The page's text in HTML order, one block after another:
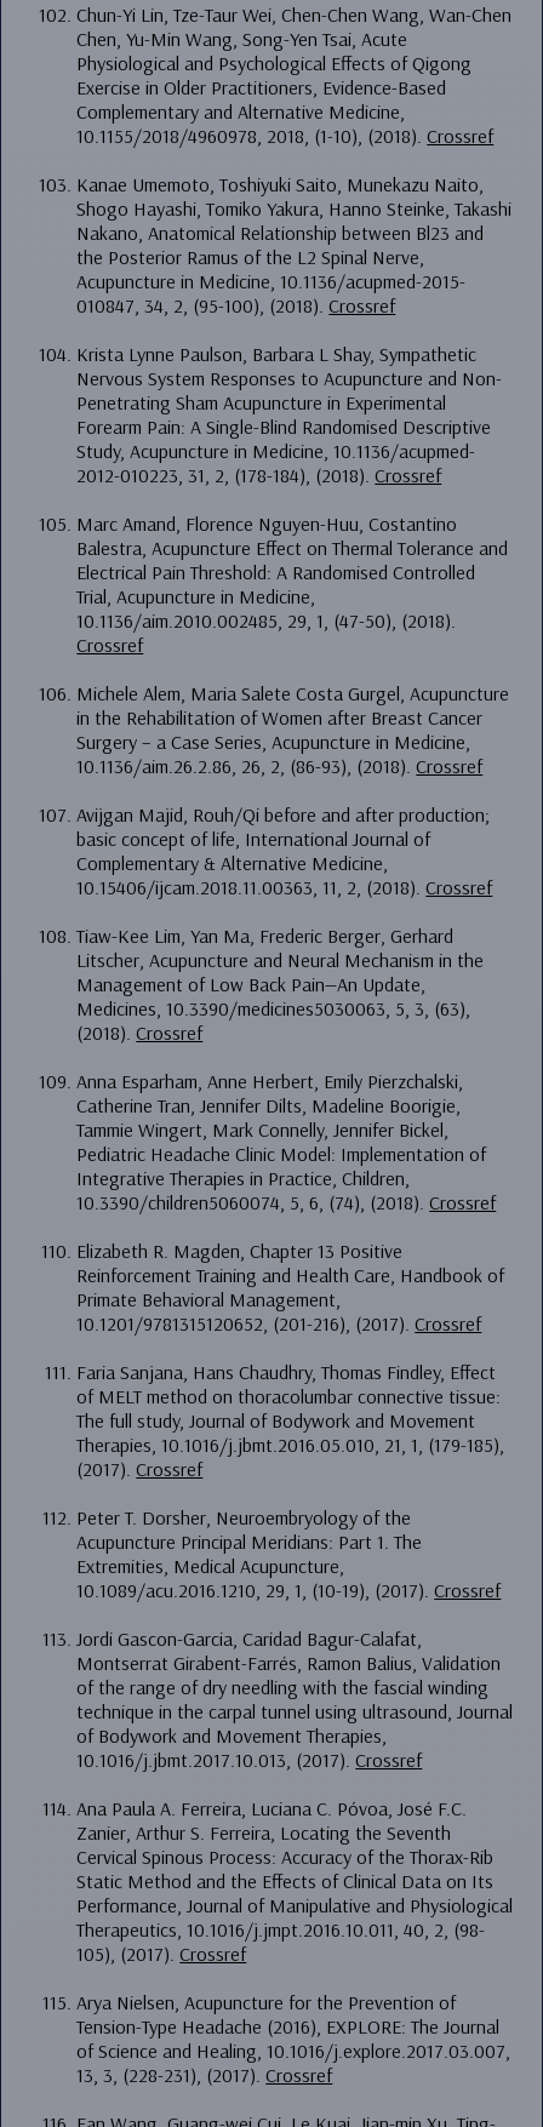
Chun-Yi Lin, Tze-Taur Wei, Chen-Chen Wang, Wan-Chen
Chen, Yu-Min Wang, Song-Yen Tsai, Acute
Physiological and Psychological Effects of Qigong
Exercise in Older Practitioners, Evidence-Based
Complementary and Alternative Medicine,
10.1155/2018/4960978, 2018, (1-10), (2018).Crossref
Kanae Umemoto, Toshiyuki Saito, Munekazu Naito,
Shogo Hayashi, Tomiko Yakura, Hanno Steinke, Takashi
Nakano, Anatomical Relationship between Bl23 and
the Posterior Ramus of the L2 Spinal Nerve,
Acupuncture in Medicine, 10.1136/acupmed-2015-
010847, 34, 2, (95-100), (2018).Crossref
Krista Lynne Paulson, Barbara L Shay, Sympathetic
Nervous System Responses to Acupuncture and Non-
Penetrating Sham Acupuncture in Experimental
Forearm Pain: A Single-Blind Randomised Descriptive
Study, Acupuncture in Medicine, 10.1136/acupmed-
2012-010223, 31, 2, (178-184), (2018).Crossref
Marc Amand, Florence Nguyen-Huu, Costantino
Balestra, Acupuncture Effect on Thermal Tolerance and
Electrical Pain Threshold: A Randomised Controlled
Trial, Acupuncture in Medicine,
10.1136/aim.2010.002485, 29, 1, (47-50), (2018).
Crossref
Michele Alem, Maria Salete Costa Gurgel, Acupuncture
in the Rehabilitation of Women after Breast Cancer
Surgery – a Case Series, Acupuncture in Medicine,
10.1136/aim.26.2.86, 26, 2, (86-93), (2018).Crossref
Avijgan Majid, Rouh/Qi before and after production;
basic concept of life, International Journal of
Complementary & Alternative Medicine,
10.15406/ijcam.2018.11.00363, 11, 2, (2018).Crossref
Tiaw-Kee Lim, Yan Ma, Frederic Berger, Gerhard
Litscher, Acupuncture and Neural Mechanism in the
Management of Low Back Pain—An Update,
Medicines, 10.3390/medicines5030063, 5, 3, (63),
(2018).Crossref
Anna Esparham, Anne Herbert, Emily Pierzchalski,
Catherine Tran, Jennifer Dilts, Madeline Boorigie,
Tammie Wingert, Mark Connelly, Jennifer Bickel,
Pediatric Headache Clinic Model: Implementation of
Integrative Therapies in Practice, Children,
10.3390/children5060074, 5, 6, (74), (2018).Crossref
Elizabeth R. Magden, Chapter 13 Positive
Reinforcement Training and Health Care, Handbook of
Primate Behavioral Management,
10.1201/9781315120652, (201-216), (2017).Crossref
Faria Sanjana, Hans Chaudhry, Thomas Findley, Effect
of MELT method on thoracolumbar connective tissue:
The full study, Journal of Bodywork and Movement
Therapies, 10.1016/j.jbmt.2016.05.010, 21, 1, (179-185),
(2017).Crossref
Peter T. Dorsher, Neuroembryology of the
Acupuncture Principal Meridians: Part 1. The
Extremities, Medical Acupuncture,
10.1089/acu.2016.1210, 29, 1, (10-19), (2017).Crossref
Jordi Gascon-Garcia, Caridad Bagur-Calafat,
Montserrat Girabent-Farrés, Ramon Balius, Validation
of the range of dry needling with the fascial winding
technique in the carpal tunnel using ultrasound, Journal
of Bodywork and Movement Therapies,
10.1016/j.jbmt.2017.10.013, (2017).Crossref
Ana Paula A. Ferreira, Luciana C. Póvoa, José F.C.
Zanier, Arthur S. Ferreira, Locating the Seventh
Cervical Spinous Process: Accuracy of the Thorax-Rib
Static Method and the Effects of Clinical Data on Its
Performance, Journal of Manipulative and Physiological
Therapeutics, 10.1016/j.jmpt.2016.10.011, 40, 2, (98-
105), (2017).Crossref
Arya Nielsen, Acupuncture for the Prevention of
Tension-Type Headache (2016), EXPLORE: The Journal
of Science and Healing, 10.1016/j.explore.2017.03.007,
13, 3, (228-231), (2017).Crossref